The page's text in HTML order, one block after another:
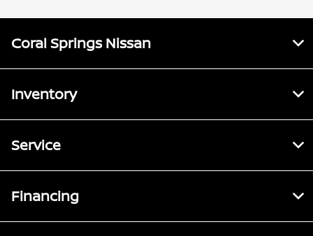
Coral Springs Nissan
Inventory
Service
Financing